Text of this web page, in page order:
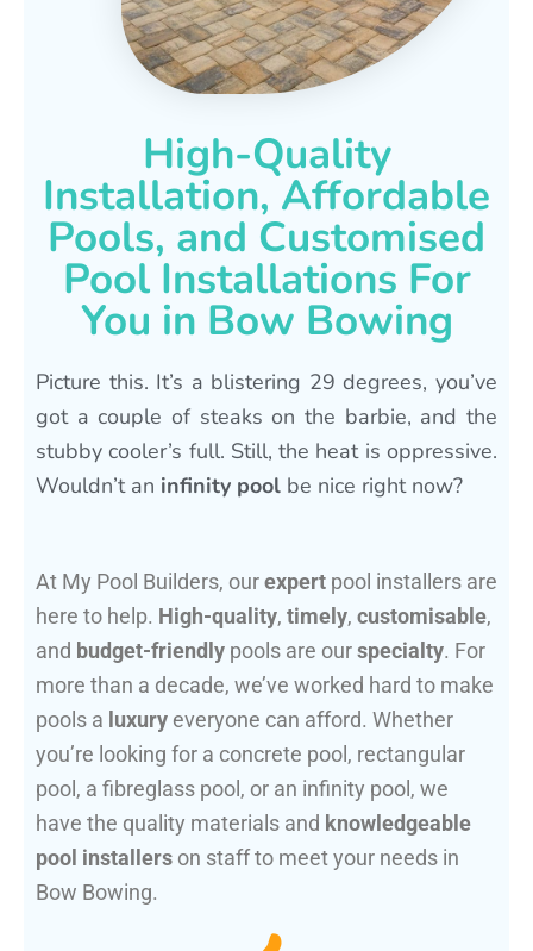
High-Quality
Installation, Affordable
Pools, and Customised
Pool Installations For
You in Bow Bowing
Picture this. It’s a blistering 29 degrees, you’ve
got a couple of steaks on the barbie, and the
stubby cooler’s full. Still, the heat is oppressive.
Wouldn’t an infinity pool be nice right now?
At My Pool Builders, ourexpert pool installers are
here to help. High-quality, timely, customisable,
and budget-friendly pools are ourspecialty. For
more than a decade, we’ve worked hard to make
pools a luxury everyone can afford. Whether
you’re looking for a concrete pool, rectangular
pool, a fibreglass pool, or an infinity pool, we
have the quality materials and knowledgeable
pool installers on staff to meet your needs in
Bow Bowing.